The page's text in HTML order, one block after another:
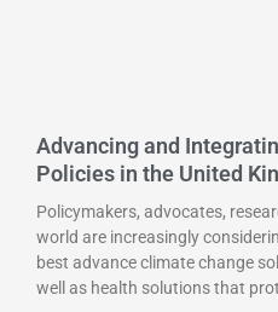
Advancing and
Policies in the United
Policymakers, advocates,
world are increasingly
best advance climate change
well as health solutions that